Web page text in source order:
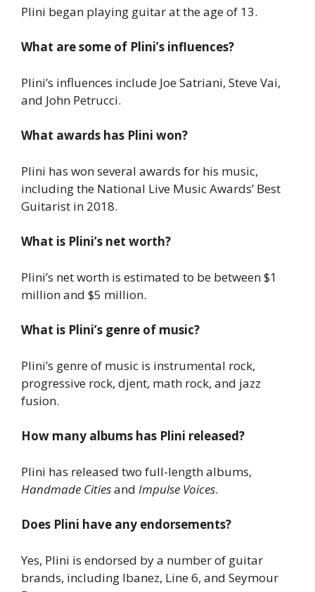
Plini began playing guitar at the age of 13.
What are some of Plini’s influences?
Plini’s influences include Joe Satriani, Steve Vai,
and John Petrucci.
What awards has Plini won?
Plini has won several awards for his music,
including the National Live Music Awards’ Best
Guitarist in 2018.
What is Plini’s net worth?
Plini’s net worth is estimated to be between $1
million and $5 million.
What is Plini’s genre of music?
Plini’s genre of music is instrumental rock,
progressive rock, djent, math rock, and jazz
fusion.
How many albums has Plini released?
Plini has released two full-length albums,
Handmade Citiesand Impulse Voices.
Does Plini have any endorsements?
Yes, Plini is endorsed by a number of guitar
brands, including Ibanez, Line 6, and Seymour